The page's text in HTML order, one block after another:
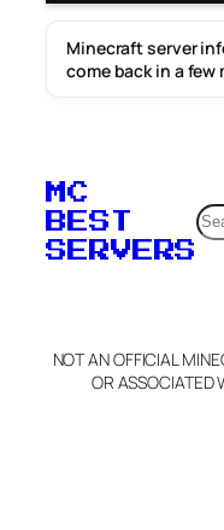
Minecraft server
come back in a few
MC
BEST
SERVERS
NOT AN OFFICIAL
OR ASSOCIATED